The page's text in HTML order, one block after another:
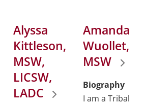
Alyssa
Kittleson,
MSW,
LICSW,
LADC
Amanda
Wuollet,
MSW
Biography
I am a Tribal